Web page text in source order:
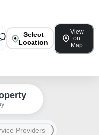
Select
Location
View
on
Map
Providers